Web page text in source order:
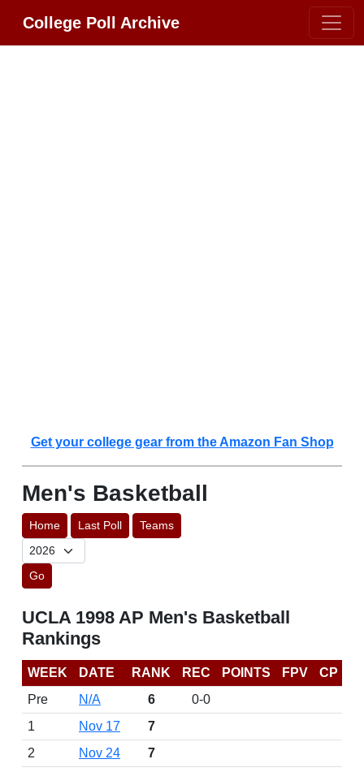
College Poll Archive
Get your college gear from the Amazon Fan Shop
Men's Basketball
Home Last Poll Teams
Go
UCLA 1998 AP Men's Basketball
Rankings
WEEK DATE RANK REC POINTS FPV
CP
Pre
N/A 6
0-0
1
Nov 17
7
2
Nov 24
7